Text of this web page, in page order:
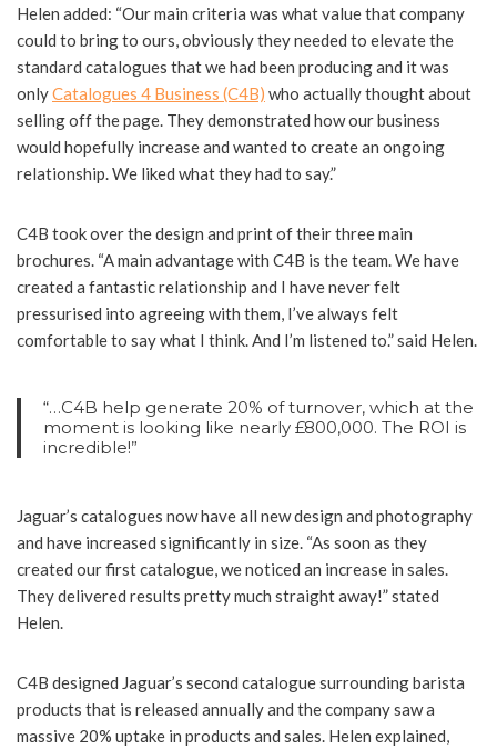
Helen added: “Our main criteria was what value that company
could to bring to ours, obviously they needed to elevate the
standard catalogues that we had been producing and it was
onlyCatalogues 4 Business (C4B) who actually thought about
selling off the page. They demonstrated how our business
would hopefully increase and wanted to create an ongoing
relationship. We liked what they had to say.”
C4B took over the design and print of their three main
brochures. “A main advantage with C4B is the team. We have
created a fantastic relationship and I have never felt
pressurised into agreeing with them, I’ve always felt
comfortable to say what I think. And I’m listened to.” said Helen.
“…C4B help generate 20% of turnover, which at the
moment is looking like nearly £800,000. The ROI is
incredible!”
Jaguar’s catalogues now have all new design and photography
and have increased significantly in size. “As soon as they
created our first catalogue, we noticed an increase in sales.
They delivered results pretty much straight away!” stated
Helen.
C4B designed Jaguar’s second catalogue surrounding barista
products that is released annually and the company saw a
massive 20% uptake in products and sales. Helen explained,